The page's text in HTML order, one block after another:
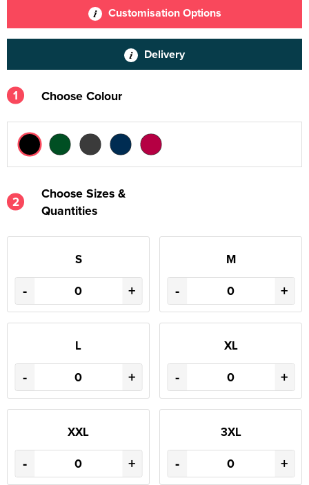
Customisation Options
Delivery
1 Choose Colour
2
Choose Sizes &
Quantities
S
- +
M
- +
L
- +
XL
- +
XXL
- +
3XL
- +